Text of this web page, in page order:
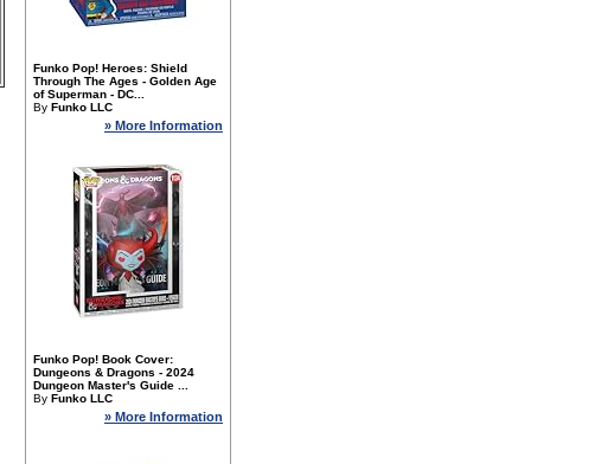
Funko Pop! Heroes: Shield
Through The Ages - Golden Age
of Superman - DC...
By Funko LLC
» More Information
Funko Pop! Book Cover:
Dungeons & Dragons - 2024
Dungeon Master's Guide ...
By Funko LLC
» More Information